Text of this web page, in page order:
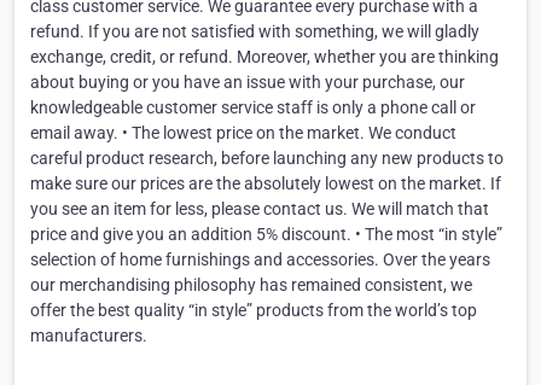
class customer service. We guarantee every purchase with a
refund. If you are not satisfied with something, we will gladly
exchange, credit, or refund. Moreover, whether you are thinking
about buying or you have an issue with your purchase, our
knowledgeable customer service staff is only a phone call or
email away. • The lowest price on the market. We conduct
careful product research, before launching any new products to
make sure our prices are the absolutely lowest on the market. If
you see an item for less, please contact us. We will match that
price and give you an addition 5% discount. • The most “in style”
selection of home furnishings and accessories. Over the years
our merchandising philosophy has remained consistent, we
offer the best quality “in style” products from the world’s top
manufacturers.